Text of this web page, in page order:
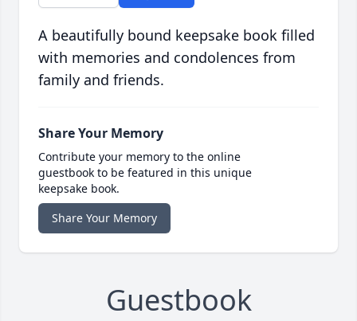
A beautifully bound keepsake book filled
with memories and condolences from
family and friends.
Share Your Memory
Contribute your memory to the online
guestbook to be featured in this unique
keepsake book.
Share Your Memory
Guestbook